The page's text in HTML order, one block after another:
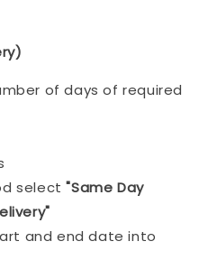
of days of required
select"Same Day
and end date into